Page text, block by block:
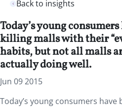
Back to insights
Today’s young
killing malls with their
habits, but not all malls
actually doing well.
Jun 09 2015
Today’s young consumers have